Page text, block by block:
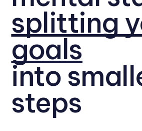
splitting
goals
into
steps